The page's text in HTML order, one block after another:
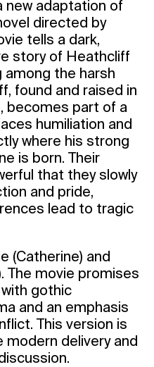
new adaptation of
directed by
tells a dark,
story of Heathcliff
among the harsh
found and raised in
becomes part of a
humiliation and
where his strong
is born. Their
that they slowly
and pride,
lead to tragic
(Catherine) and
The movie promises
gothic
and an emphasis
This version is
modern delivery and